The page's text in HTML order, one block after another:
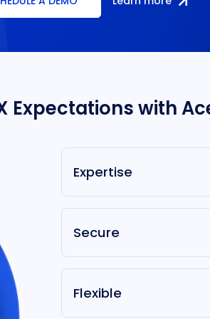
Expectations with
Expertise
Secure
Flexible